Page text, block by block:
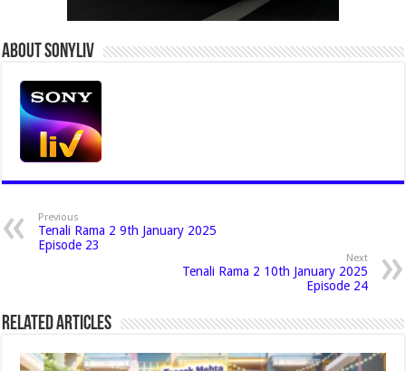
About Sonyliv
Previous
Tenali Rama 2 9th January 2025
Episode 23
Next
Tenali Rama 2 10th January 2025
Episode 24
Related Articles